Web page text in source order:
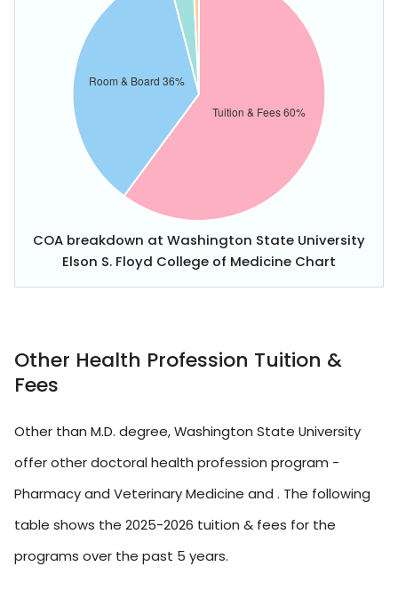
COA breakdown at Washington State University
Elson S. Floyd College of Medicine Chart
Other Health Profession Tuition &
Fees
Other than M.D. degree, Washington State University
offer other doctoral health profession program -
Pharmacy and Veterinary Medicine and . The following
table shows the 2025-2026 tuition & fees for the
programs over the past 5 years.